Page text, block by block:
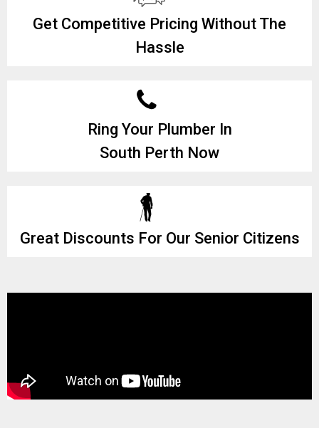
Get Competitive Pricing Without The
Hassle
Ring Your Plumber In
South Perth Now
Great Discounts For Our Senior Citizens